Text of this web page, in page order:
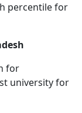
percentile for
for
university for